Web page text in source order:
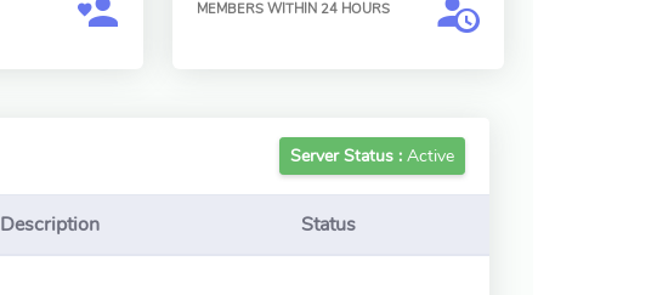
MEMBERS WITHIN 24 HOURS
Server Status : Active
Description Status